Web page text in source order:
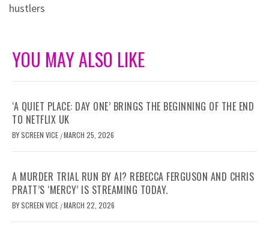
hustlers
YOU MAY ALSO LIKE
‘A QUIET PLACE: DAY ONE’ BRINGS THE BEGINNING OF THE END
TO NETFLIX UK
BYSCREEN VICE /MARCH 25, 2026
A MURDER TRIAL RUN BY AI? REBECCA FERGUSON AND CHRIS
PRATT’S ‘MERCY’ IS STREAMING TODAY.
BYSCREEN VICE /MARCH 22, 2026